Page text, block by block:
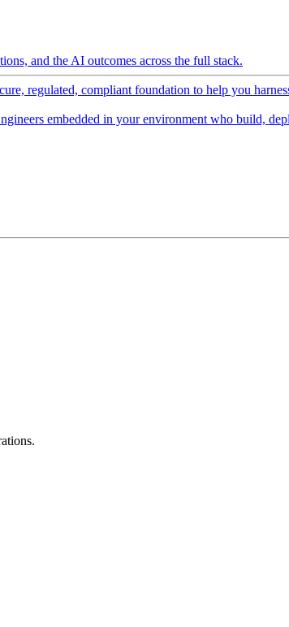
and the AI outcomes across the full stack.
regulated, compliant foundation to help you
embedded in your environment who build,